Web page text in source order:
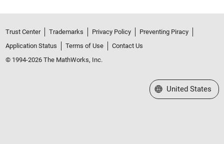
Trust Center Trademarks Privacy Policy
Preventing Piracy
Application Status
Terms of Use
Contact Us
© 1994-2026 The MathWorks, Inc.
Select a Web Site
United States